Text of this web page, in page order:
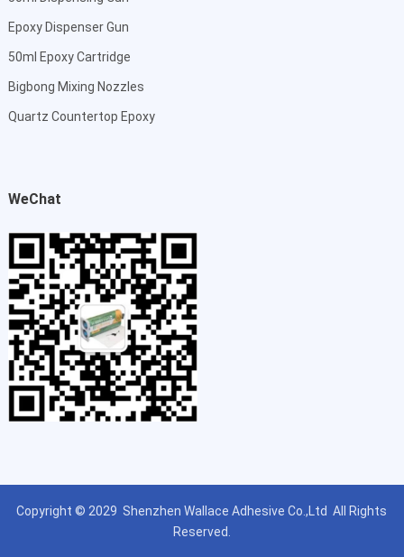
Epoxy Dispenser Gun
50ml Epoxy Cartridge
Bigbong Mixing Nozzles
Quartz Countertop Epoxy
WeChat
Copyright © 2029 Shenzhen Wallace Adhesive Co.,Ltd All Rights
Reserved.